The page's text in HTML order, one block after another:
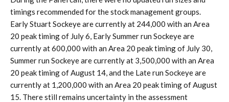
timings recommended for the stock management groups.
Early Stuart Sockeye are currently at 244,000 with an Area
20 peak timing of July 6, Early Summer run Sockeye are
currently at 600,000 with an Area 20 peak timing of July 30,
Summer run Sockeye are currently at 3,500,000 with an Area
20 peak timing of August 14, and the Late run Sockeye are
currently at 1,200,000 with an Area 20 peak timing of August
15. There still remains uncertainty in the assessment